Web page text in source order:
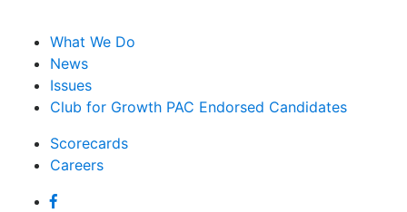
What We Do
News
Issues
Club for Growth PAC Endorsed Candidates
Scorecards
Careers
Facebook